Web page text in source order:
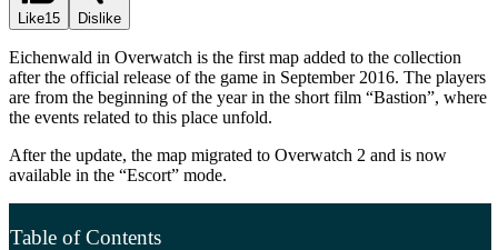
Like15 Dislike
Eichenwald in Overwatch is the first map added to the collection
after the official release of the game in September 2016. The players
are from the beginning of the year in the short film “Bastion”, where
the events related to this place unfold.
After the update, the map migrated to Overwatch 2 and is now
available in the “Escort” mode.
Table of Contents